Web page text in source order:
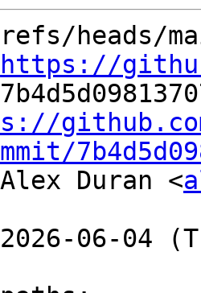
https://
Duran <